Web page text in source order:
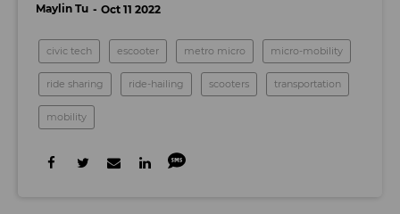
Maylin Tu Oct 11 2022
civic tech escooter metro micro micro-mobility
ride sharing ride-hailing scooters transportation
mobility